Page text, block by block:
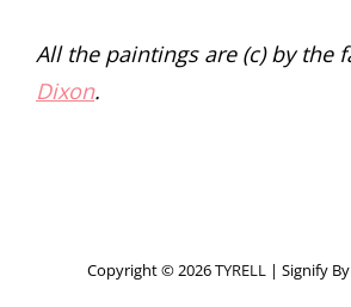
All the paintings are (c) by the
Dixon.
Copyright © 2026TYRELL | Signify By